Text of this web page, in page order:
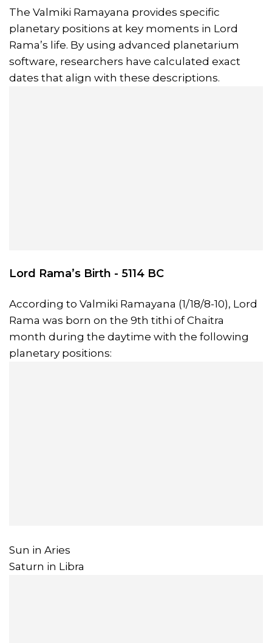
The Valmiki Ramayana provides specific
planetary positions at key moments in Lord
Rama’s life. By using advanced planetarium
software, researchers have calculated exact
dates that align with these descriptions.
Lord Rama’s Birth - 5114 BC
According to Valmiki Ramayana (1/18/8-10), Lord
Rama was born on the 9th tithi of Chaitra
month during the daytime with the following
planetary positions:
Sun in Aries
Saturn in Libra